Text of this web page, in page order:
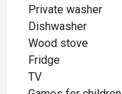
Private washer
Dishwasher
Wood stove
Fridge
TV